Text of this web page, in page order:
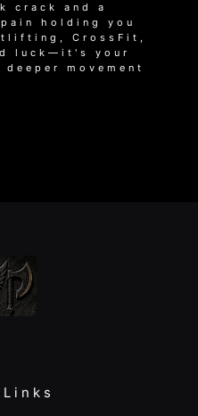
crack and a
holding you
CrossFit,
luck—it's your
movement